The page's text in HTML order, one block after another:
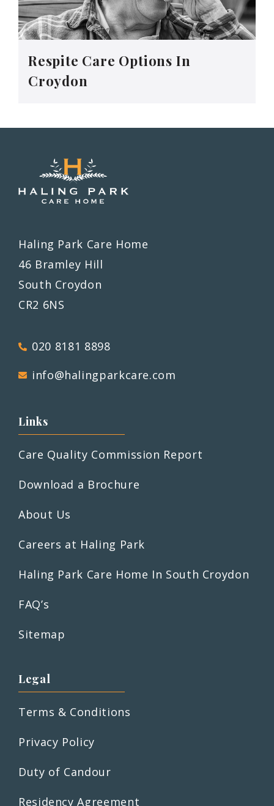
Respite Care Options In
Croydon
Haling Park Care Home
46 Bramley Hill
South Croydon
CR2 6NS
020 8181 8898
info@halingparkcare.com
Links
Care Quality Commission Report
Download a Brochure
About Us
Careers at Haling Park
Haling Park Care Home In South Croydon
FAQ’s
Sitemap
Legal
Terms & Conditions
Privacy Policy
Duty of Candour
Residency Agreement